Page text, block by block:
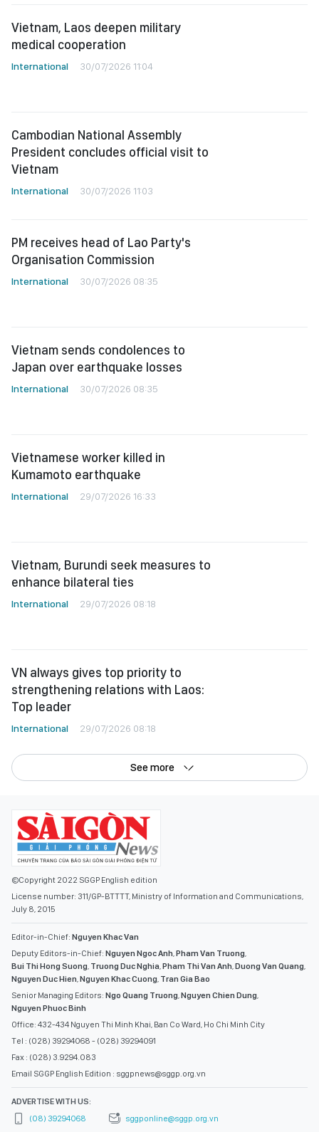
Vietnam, Laos deepen military
medical cooperation
International 30/07/2026 11:04
Cambodian National Assembly
President concludes official visit to
Vietnam
International 30/07/2026 11:03
PM receives head of Lao Party's
Organisation Commission
International 30/07/2026 08:35
Vietnam sends condolences to
Japan over earthquake losses
International 30/07/2026 08:35
Vietnamese worker killed in
Kumamoto earthquake
International 29/07/2026 16:33
Vietnam, Burundi seek measures to
enhance bilateral ties
International 29/07/2026 08:18
VN always gives top priority to
strengthening relations with Laos:
Top leader
International 29/07/2026 08:18
See more
©Copyright 2022 SGGP English edition
License number: 311/GP-BTTTT, Ministry of Information and Communications,
July 8, 2015
Editor-in-Chief: Nguyen Khac Van
Deputy Editors-in-Chief: Nguyen Ngoc Anh,Pham Van Truong,
Bui Thi Hong Suong, Truong Duc Nghia,Pham Thi Van Anh,Duong Van Quang,
Nguyen Duc Hien,Nguyen Khac Cuong, Tran Gia Bao
Senior Managing Editors: Ngo Quang Truong,Nguyen Chien Dung,
Nguyen Phuoc Binh
Office: 432-434 Nguyen Thi Minh Khai, Ban Co Ward, Ho Chi Minh City
Tel : (028) 39294068 - (028) 39294091
Fax : (028) 3.9294.083
Email SGGP English Edition : sggpnews@sggp.org.vn
ADVERTISE WITH US:
(08) 39294068
sggponline@sggp.org.vn